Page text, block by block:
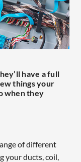
have a full
things your
when they
of different
your ducts, coil,